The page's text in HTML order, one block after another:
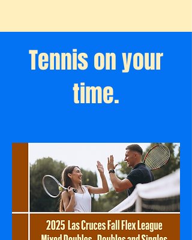
Tennis on your
time.